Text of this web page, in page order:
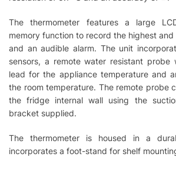
The thermometer features a large
memory function to record the highest
and an audible alarm. The unit
sensors, a remote water resistant probe
lead for the appliance temperature and
the room temperature. The remote probe
the fridge internal wall using the
bracket supplied.
The thermometer is housed in a
incorporates a foot-stand for shelf